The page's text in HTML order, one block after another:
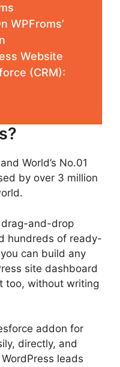
WPFroms’
Website
(CRM):
World’s No.01
by over 3 million
and-drop
hundreds of ready-
can build any
site dashboard
too, without writing
addon for
directly, and
leads